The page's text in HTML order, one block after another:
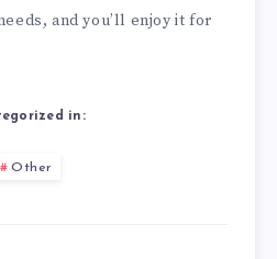
and you’ll enjoy it for
in:
Other